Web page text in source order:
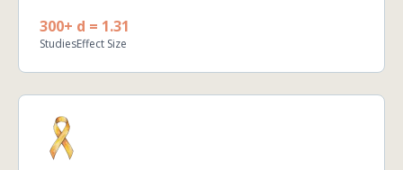
300+
Studies
d = 1.31
Effect Size